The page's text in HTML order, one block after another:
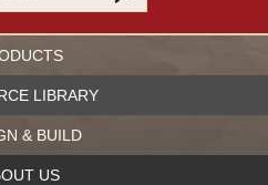
LIBRARY
& BUILD
US